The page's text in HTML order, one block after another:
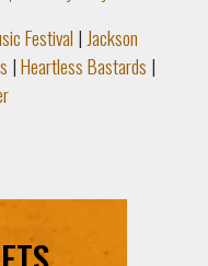
Festival | Jackson
|Heartless Bastards |